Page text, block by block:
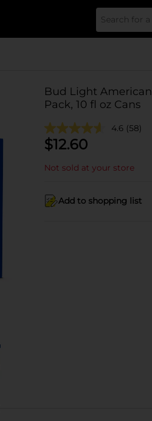
Bud Light
Pack, 10 fl oz Cans
4.6 (58)
$12.60
Not sold at your store
Add to shopping list